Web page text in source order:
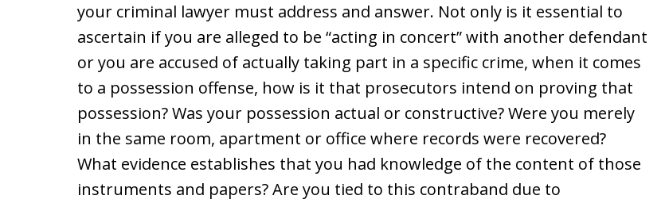
your criminal lawyer must address and answer. Not only is it essential to
ascertain if you are alleged to be “acting in concert” with another defendant
or you are accused of actually taking part in a specific crime, when it comes
to a possession offense, how is it that prosecutors intend on proving that
possession? Was your possession actual or constructive? Were you merely
in the same room, apartment or office where records were recovered?
What evidence establishes that you had knowledge of the content of those
instruments and papers? Are you tied to this contraband due to